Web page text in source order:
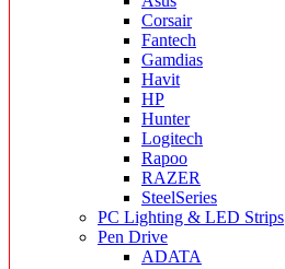
Corsair
Fantech
Gamdias
Havit
HP
Hunter
Logitech
Rapoo
RAZER
SteelSeries
PC Lighting & LED Strips
Pen Drive
ADATA